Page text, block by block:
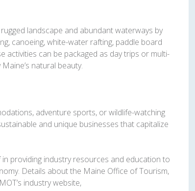
landscape and abundant waterways by
canoeing, white-water rafting, paddle board
activities can be packaged as day trips or multi-
natural beauty.
adventure sports, or wildlife-watching
and unique businesses that capitalize
providing industry resources and education to
Details about the Maine Office of Tourism,
industry website,